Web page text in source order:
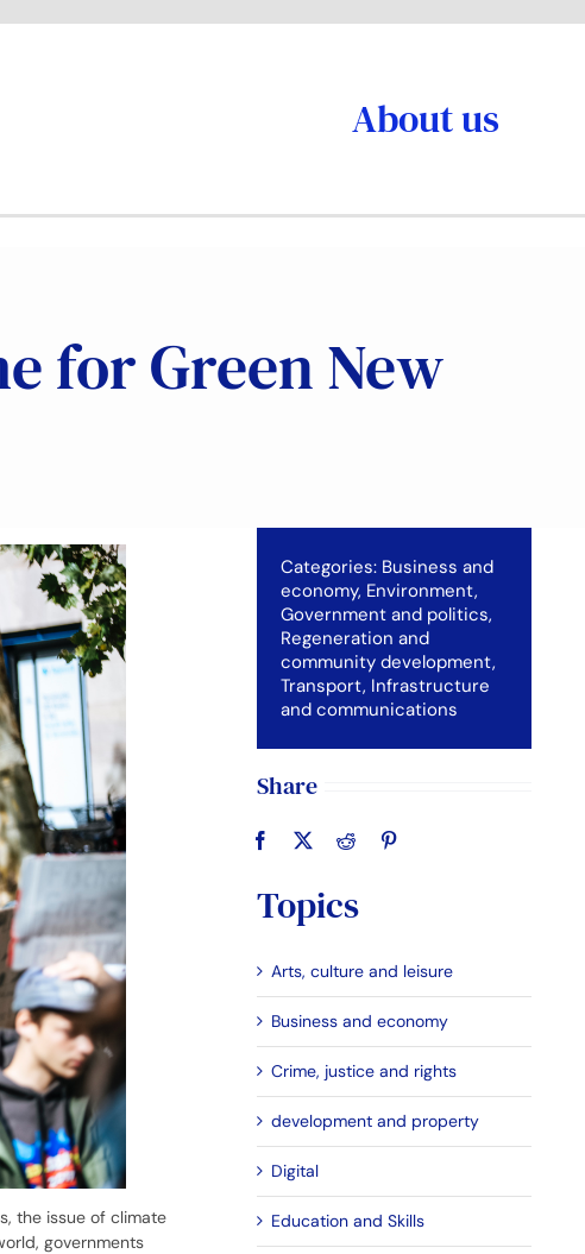
About us
for Green New
the issue of climate
governments
Categories: Business and
economy, Environment,
Government and politics,
Regeneration and
community development,
Transport, Infrastructure
and communications
Share
Topics
Arts, culture and leisure
Business and economy
Crime, justice and rights
development and property
Digital
Education and Skills